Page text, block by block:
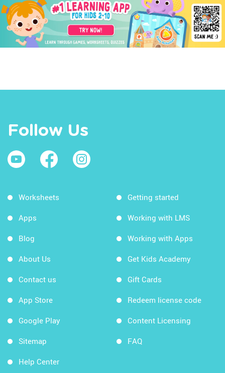
Follow Us
Worksheets
Apps
Blog
About Us
Contact us
App Store
Google Play
Sitemap
Help Center
Getting started
Working with LMS
Working with Apps
Get Kids Academy
Gift Cards
Redeem license code
Content Licensing
FAQ